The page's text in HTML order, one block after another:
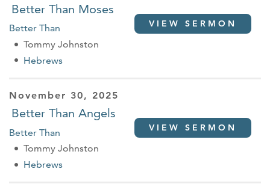
Better Than Moses
Better Than
Tommy Johnston
Hebrews
VIEW SERMON
November 30, 2025
Better Than Angels
Better Than
Tommy Johnston
Hebrews
VIEW SERMON